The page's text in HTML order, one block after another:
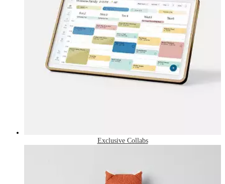
Exclusive Collabs